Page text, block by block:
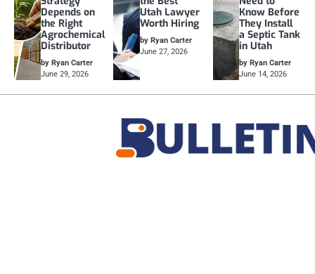
Depends on
the Right
Agrochemical
Distributor
by Ryan Carter
June 29, 2026
Utah Lawyer
Worth Hiring
by Ryan Carter
June 27, 2026
Know Before
They Install
a Septic Tank
in Utah
by Ryan Carter
June 14, 2026